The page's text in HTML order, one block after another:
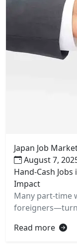
Japan Job
August 7,
Hand-Cash Jobs
Impact
Many part-time
foreigners—turn
Read more